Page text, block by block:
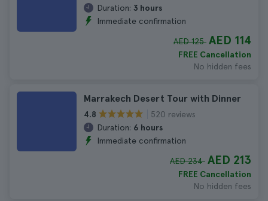
Duration: 3 hours
Immediate confirmation
AED 125 AED 114
FREE Cancellation
No hidden fees
Marrakech Desert Tour with Dinner
4.8
520 reviews
Duration: 6 hours
Immediate confirmation
AED 234 AED 213
FREE Cancellation
No hidden fees